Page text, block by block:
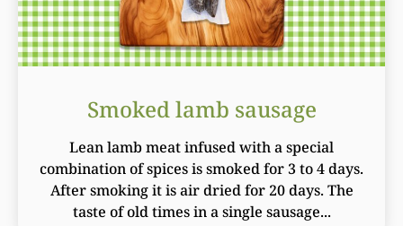
Smoked lamb sausage
Lean lamb meat infused with a special
combination of spices is smoked for 3 to 4 days.
After smoking it is air dried for 20 days. The
taste of old times in a single sausage...